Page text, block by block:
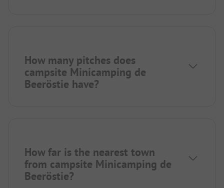
How many pitches does
campsite Minicamping de
Beeröstie have?
How far is the nearest town
from campsite Minicamping de
Beeröstie?